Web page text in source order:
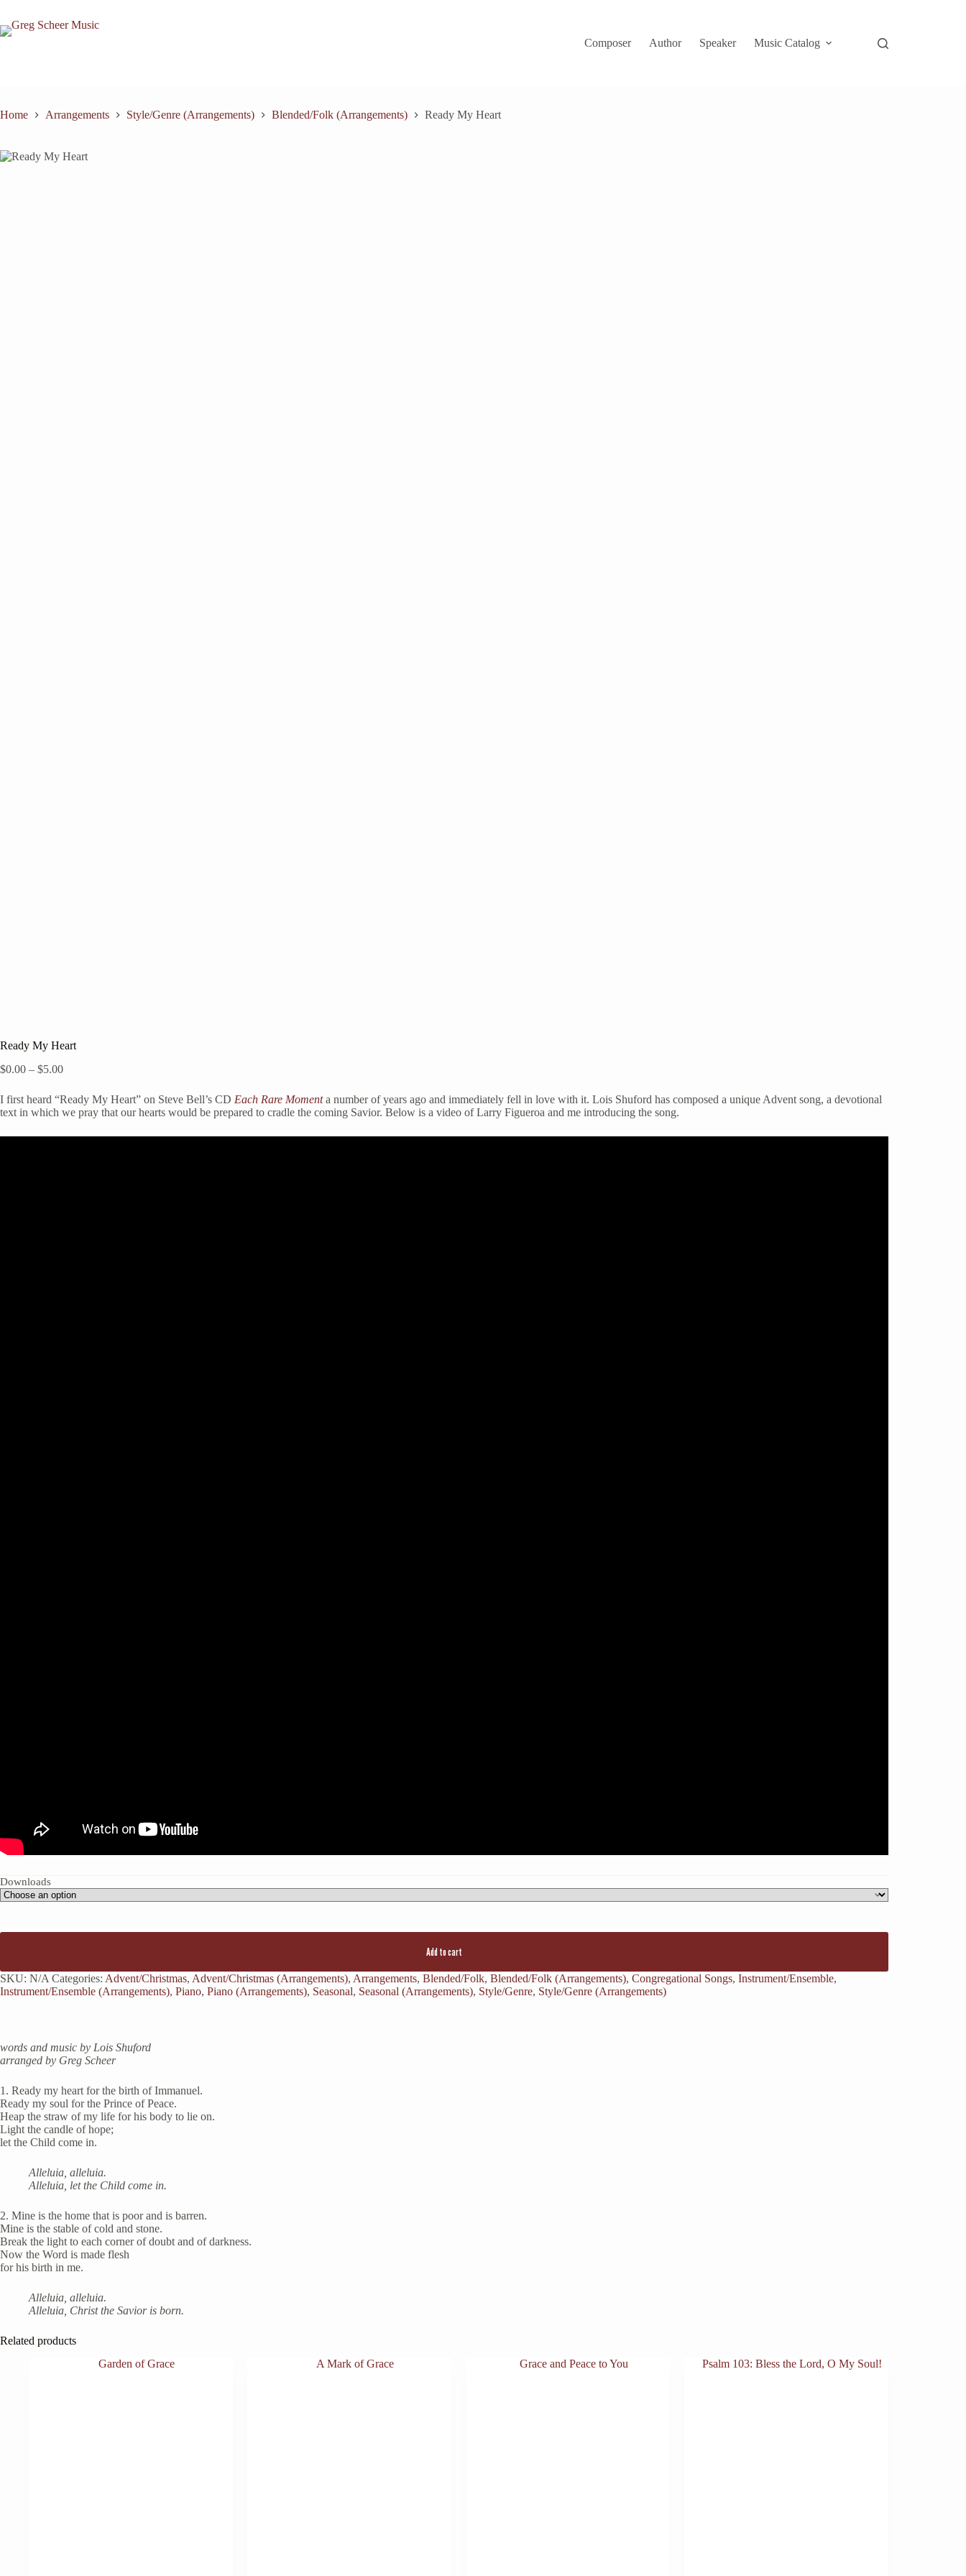
content
Composer
Author Speaker Music Catalog
Home Arrangements Style/Genre (Arrangements) Blended/Folk (Arrangements) Ready My Heart
Ready My Heart
$0.00 – $5.00Price
$0.00
through
$5.00
I first heard “Ready My Heart” on Steve Bell’s CD Each Rare Moment a number of years ago and immediately fell in love with it. Lois Shuford has composed a unique Advent song, a devotional
text in which we pray that our hearts would be prepared to cradle the coming Savior. Below is a video of Larry Figueroa and me introducing the song.
Downloads
Add to cart
SKU: N/A Categories: Advent/Christmas, Advent/Christmas (Arrangements), Arrangements, Blended/Folk, Blended/Folk (Arrangements), Congregational Songs, Instrument/Ensemble,
Instrument/Ensemble (Arrangements), Piano, Piano (Arrangements), Seasonal, Seasonal (Arrangements), Style/Genre, Style/Genre (Arrangements)
words and music by Lois Shuford
arranged by Greg Scheer
1. Ready my heart for the birth of Immanuel.
Ready my soul for the Prince of Peace.
Heap the straw of my life for his body to lie on.
Light the candle of hope;
let the Child come in.
Alleluia, alleluia.
Alleluia, let the Child come in.
2. Mine is the home that is poor and is barren.
Mine is the stable of cold and stone.
Break the light to each corner of doubt and of darkness.
Now the Word is made flesh
for his birth in me.
Alleluia, alleluia.
Alleluia, Christ the Savior is born.
Related products